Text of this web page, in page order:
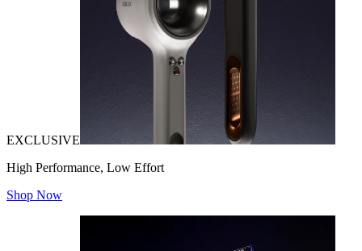
EXCLUSIVE
High Performance, Low Effort
Shop Now